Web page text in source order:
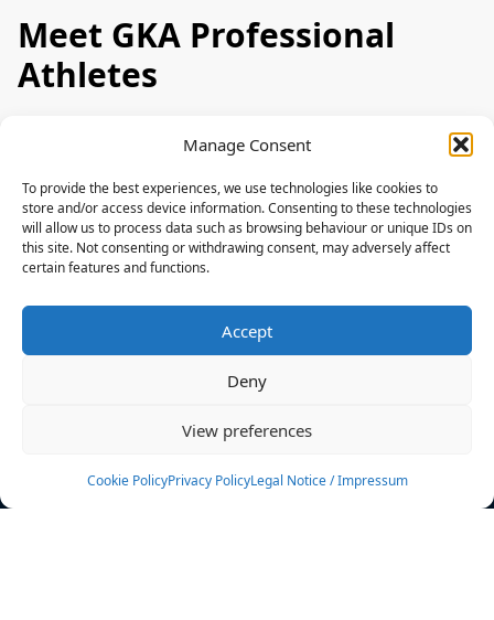
Manage Consent
To provide the best experiences, we use technologies like cookies to
store and/or access device information. Consenting to these technologies
will allow us to process data such as browsing behaviour or unique IDs on
this site. Not consenting or withdrawing consent, may adversely affect
certain features and functions.
Accept
Deny
View preferences
Cookie PolicyPrivacy PolicyLegal Notice / Impressum
Meet GKA Professional
Athletes
News
Events
Rulebook
Sponsoring